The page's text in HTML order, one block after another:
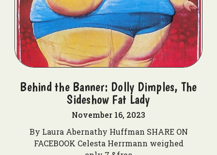
Behind the Banner: Dolly Dimples, The
Sideshow Fat Lady
November 16, 2023
By Laura Abernathy Huffman SHARE ON
FACEBOOK Celesta Herrmann weighed